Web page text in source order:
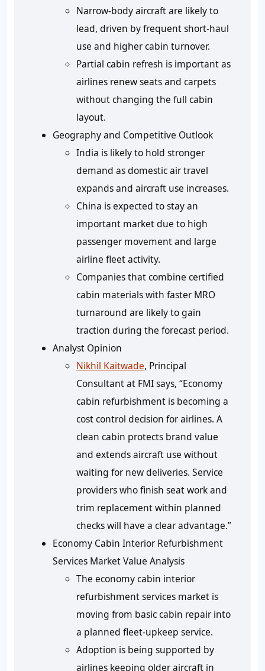
Narrow-body aircraft are likely to
lead, driven by frequent short-haul
use and higher cabin turnover.
Partial cabin refresh is important as
airlines renew seats and carpets
without changing the full cabin
layout.
Geography and Competitive Outlook
India is likely to hold stronger
demand as domestic air travel
expands and aircraft use increases.
China is expected to stay an
important market due to high
passenger movement and large
airline fleet activity.
Companies that combine certified
cabin materials with faster MRO
turnaround are likely to gain
traction during the forecast period.
Analyst Opinion
Nikhil Kaitwade, Principal
Consultant at FMI says, “Economy
cabin refurbishment is becoming a
cost control decision for airlines. A
clean cabin protects brand value
and extends aircraft use without
waiting for new deliveries. Service
providers who finish seat work and
trim replacement within planned
checks will have a clear advantage.”
Economy Cabin Interior Refurbishment
Services Market Value Analysis
The economy cabin interior
refurbishment services market is
moving from basic cabin repair into
a planned fleet-upkeep service.
Adoption is being supported by
airlines keeping older aircraft in